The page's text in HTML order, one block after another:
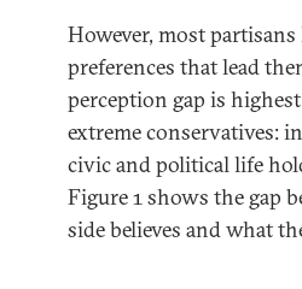
However, most
preferences that lead
perception gap is
extreme conservatives:
civic and political life
Figure 1 shows the gap
side believes and what